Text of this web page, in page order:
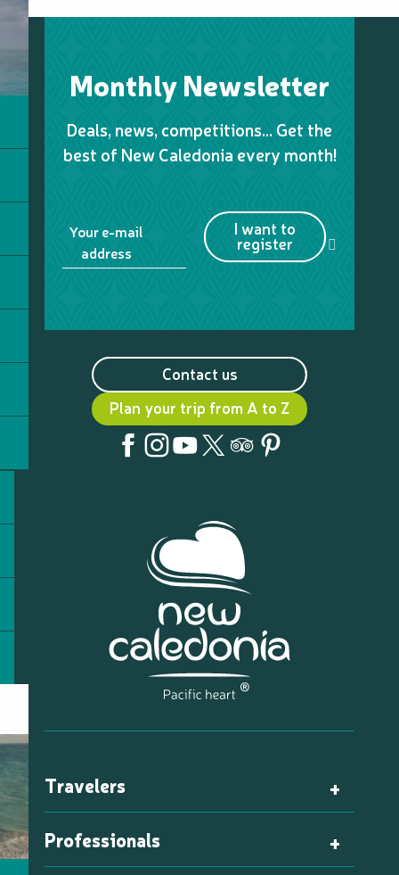
Monthly Newsletter
Deals, news, competitions… Get the
best of New Caledonia every month!
Your e-mail
address
I want to
register
Contact us
Plan your trip from A to Z
Travelers
Professionals